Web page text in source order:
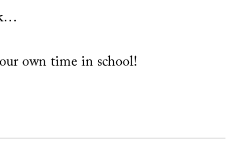
own time in school!